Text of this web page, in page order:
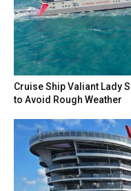
Cruise Ship Valiant Lady
to Avoid Rough Weather